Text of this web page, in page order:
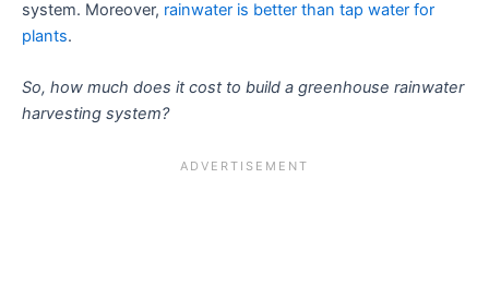
system. Moreover, rainwater is better than tap water for
plants.
So, how much does it cost to build a greenhouse rainwater
harvesting system?